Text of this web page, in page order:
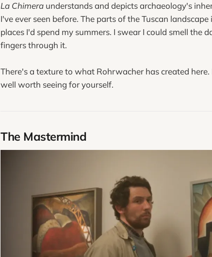
La Chimera understands and depicts archaeology's
I've ever seen before. The parts of the Tuscan
places I'd spend my summers. I swear I could smell the
fingers through it.
There's a texture to what Rohrwacher has created
well worth seeing for yourself.
The Mastermind